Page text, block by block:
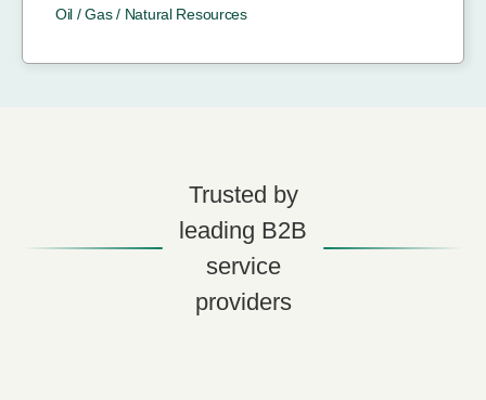
Oil / Gas / Natural Resources
Trusted by
leading B2B
service
providers